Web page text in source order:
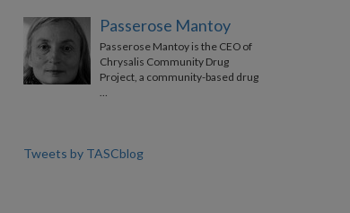
Passerose Mantoy
Passerose Mantoy is the CEO of
Chrysalis Community Drug
Project, a community-based drug
…
Tweets by TASCblog